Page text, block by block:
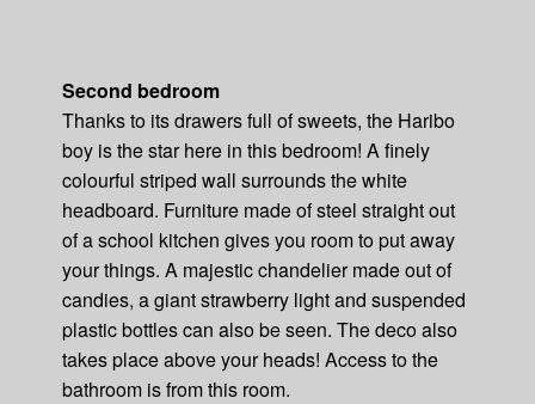
Second bedroom
Thanks to its drawers full of sweets, the Haribo
boy is the star here in this bedroom! A finely
colourful striped wall surrounds the white
headboard. Furniture made of steel straight out
of a school kitchen gives you room to put away
your things. A majestic chandelier made out of
candies, a giant strawberry light and suspended
plastic bottles can also be seen. The deco also
takes place above your heads! Access to the
bathroom is from this room.